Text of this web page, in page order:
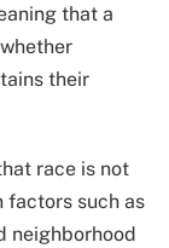
that a
their
race is not
factors such as
neighborhood